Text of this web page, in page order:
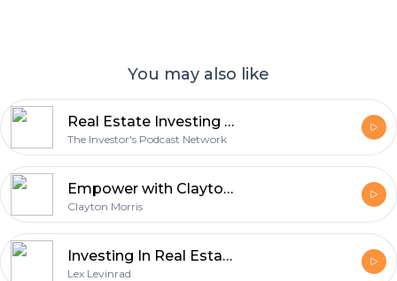
You may also like
Real Estate Investing - The Investor's Podcast Network
The Investor's Podcast Network
Empower with Clayton Morris | Crush limiting beliefs. Create financial freedom. Cultivate productive habits
Clayton Morris
Investing In Real Estate With Lex Levinrad
Lex Levinrad